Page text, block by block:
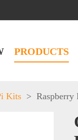
PRODUCTS
Kits > Raspberry